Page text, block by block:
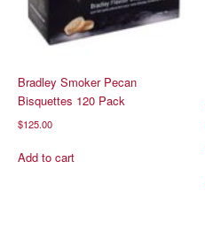
Bradley Smoker Pecan
Bisquettes 120 Pack
$125.00
Add to cart